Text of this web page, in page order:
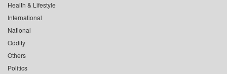
Health & Lifestyle
International
National
Oddity
Others
Politics